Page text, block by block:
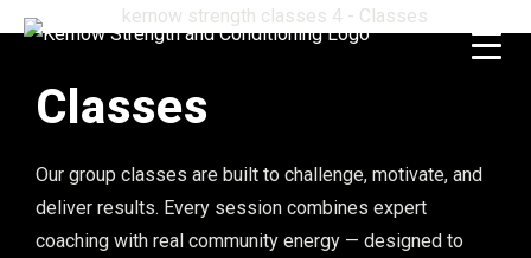
Classes
Our group classes are built to challenge, motivate, and
deliver results. Every session combines expert
coaching with real community energy — designed to